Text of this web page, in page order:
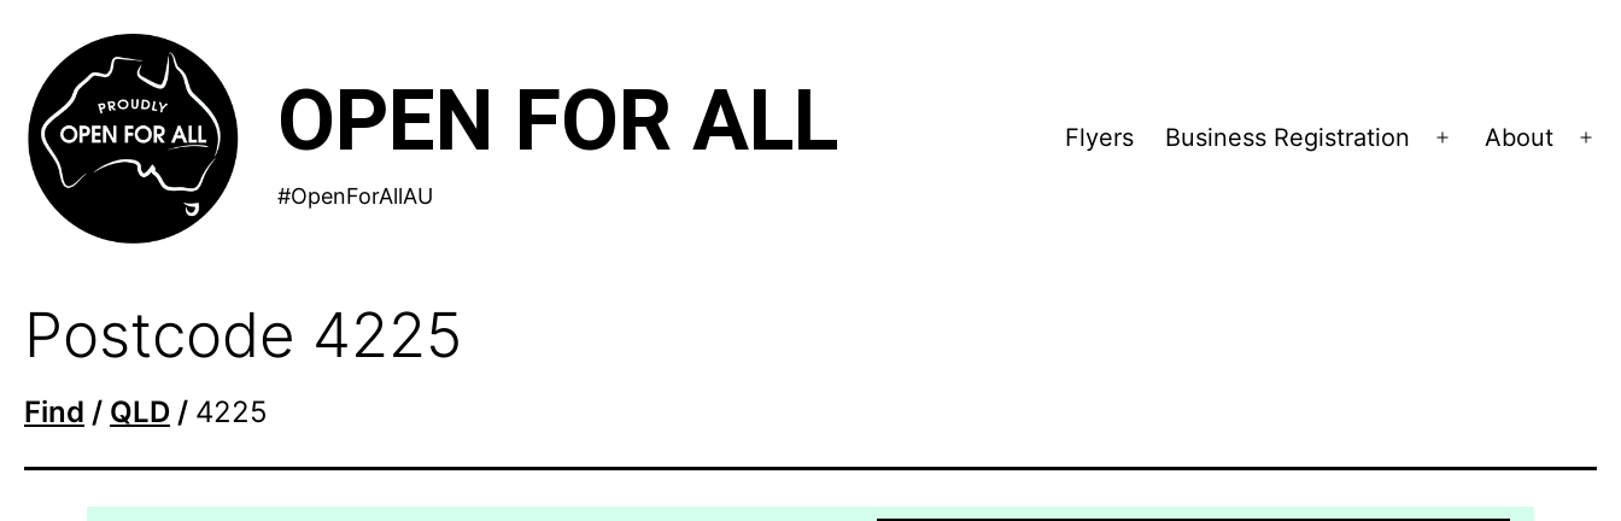
content
OPEN FOR ALL
#OpenForAllAU
Flyers Business Registration
Open
About
Postcode 4225
Find / QLD / 4225